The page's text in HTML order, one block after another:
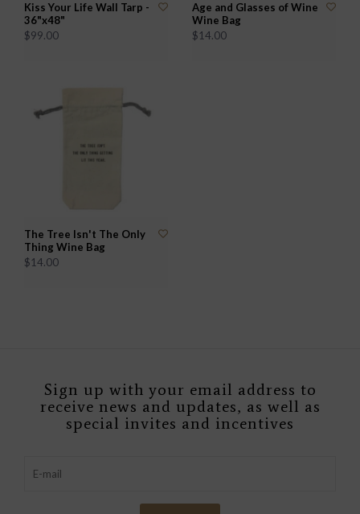
Kiss Your Life Wall Tarp -
36"x48"
$99.00
Age and Glasses of Wine
Wine Bag
$14.00
The Tree Isn't The Only
Thing Wine Bag
$14.00
Sign up with your email address to
receive news and updates, as well as
special invites and incentives